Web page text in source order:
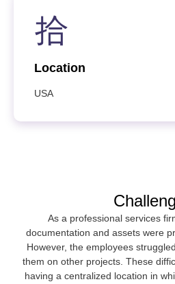
Location
USA
As a professional services
documentation and assets were
However, the employees
them on other projects. These
having a centralized location in